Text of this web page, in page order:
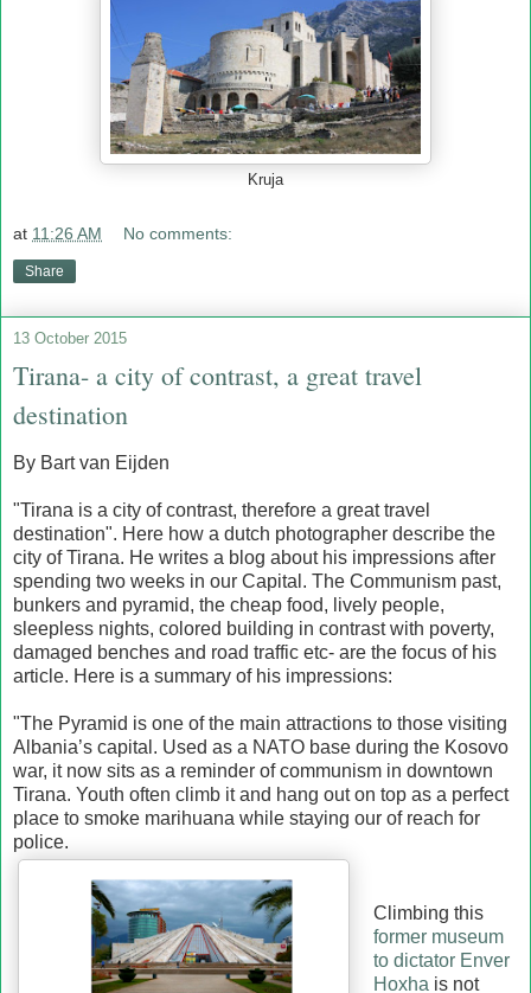
Kruja
at 11:26 AM No comments:
Share
13 October 2015
Tirana- a city of contrast, a great travel
destination
By Bart van Eijden
"Tirana is a city of contrast, therefore a great travel
destination". Here how a dutch photographer describe the
city of Tirana. He writes a blog about his impressions after
spending two weeks in our Capital. The Communism past,
bunkers and pyramid, the cheap food, lively people,
sleepless nights, colored building in contrast with poverty,
damaged benches and road traffic etc- are the focus of his
article. Here is a summary of his impressions:
"The Pyramid is one of the main attractions to those visiting
Albania’s capital. Used as a NATO base during the Kosovo
war, it now sits as a reminder of communism in downtown
Tirana. Youth often climb it and hang out on top as a perfect
place to smoke marihuana while staying our of reach for
police.
Climbing this
former museum
to dictator Enver
Hoxha is not